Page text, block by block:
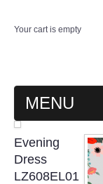
Your cart is empty
MENU
MAIN PAGE
ABOUT US
Evening
Dress
LZ608EL01